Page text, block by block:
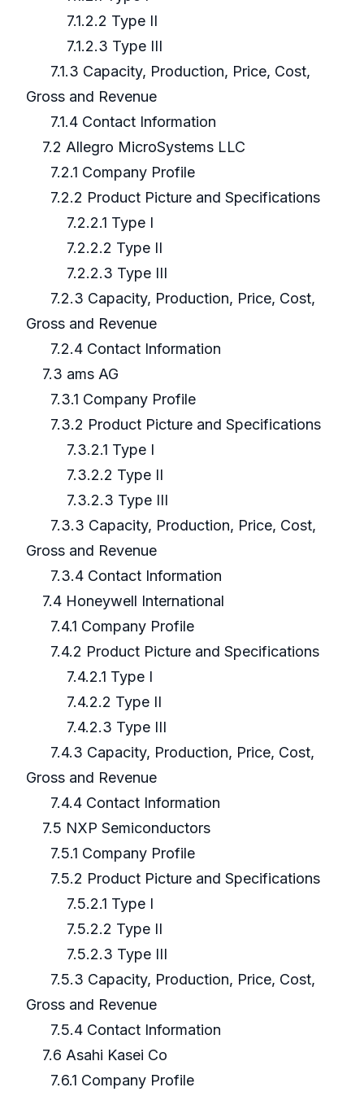
7.1.2.2 Type II
7.1.2.3 Type III
7.1.3 Capacity, Production, Price, Cost,
Gross and Revenue
7.1.4 Contact Information
7.2 Allegro MicroSystems LLC
7.2.1 Company Profile
7.2.2 Product Picture and Specifications
7.2.2.1 Type I
7.2.2.2 Type II
7.2.2.3 Type III
7.2.3 Capacity, Production, Price, Cost,
Gross and Revenue
7.2.4 Contact Information
7.3 ams AG
7.3.1 Company Profile
7.3.2 Product Picture and Specifications
7.3.2.1 Type I
7.3.2.2 Type II
7.3.2.3 Type III
7.3.3 Capacity, Production, Price, Cost,
Gross and Revenue
7.3.4 Contact Information
7.4 Honeywell International
7.4.1 Company Profile
7.4.2 Product Picture and Specifications
7.4.2.1 Type I
7.4.2.2 Type II
7.4.2.3 Type III
7.4.3 Capacity, Production, Price, Cost,
Gross and Revenue
7.4.4 Contact Information
7.5 NXP Semiconductors
7.5.1 Company Profile
7.5.2 Product Picture and Specifications
7.5.2.1 Type I
7.5.2.2 Type II
7.5.2.3 Type III
7.5.3 Capacity, Production, Price, Cost,
Gross and Revenue
7.5.4 Contact Information
7.6 Asahi Kasei Co
7.6.1 Company Profile